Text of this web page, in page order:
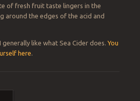
of fresh fruit taste lingers in the
around the edges of the acid and
like what Sea Cider does.You
here.